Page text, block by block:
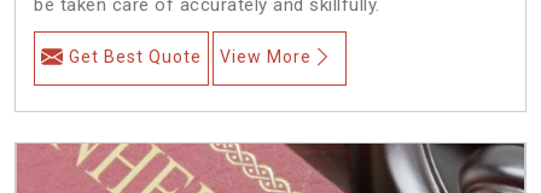
be taken care of accurately and skillfully.
Get Best Quote View More